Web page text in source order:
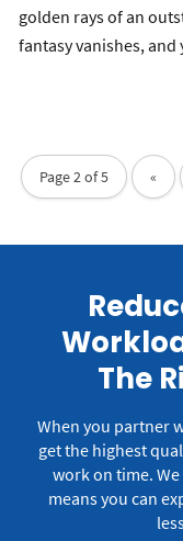
golden rays of an
fantasy vanishes,
Page 2 of 5 «
The
When you partner
get the highest
work on time.
means you can